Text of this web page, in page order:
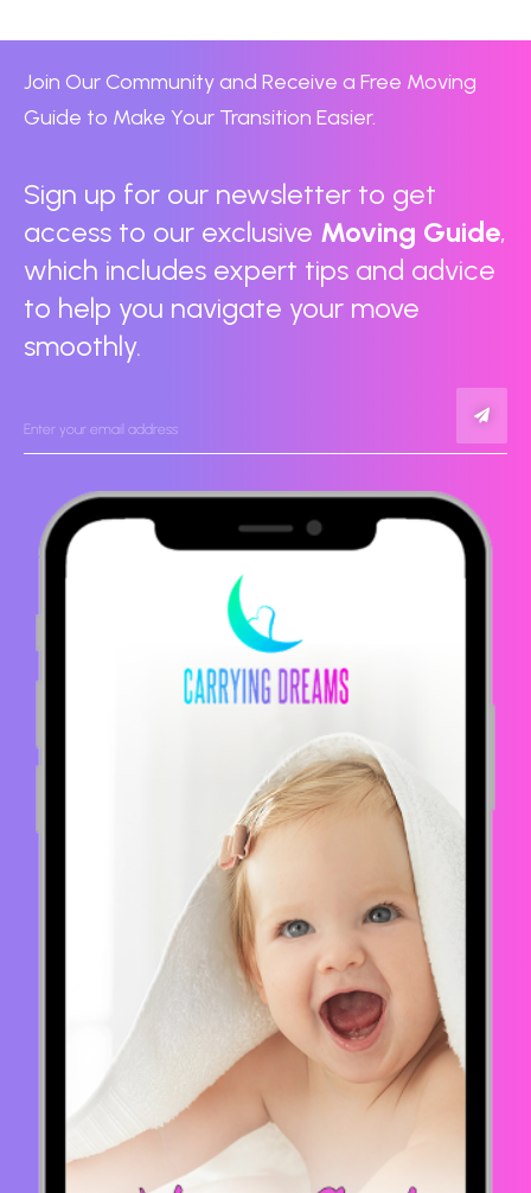
Join Our Community and Receive a Free Moving
Guide to Make Your Transition Easier.
Sign up for our newsletter to get
access to our exclusive Moving Guide,
which includes expert tips and advice
to help you navigate your move
smoothly.